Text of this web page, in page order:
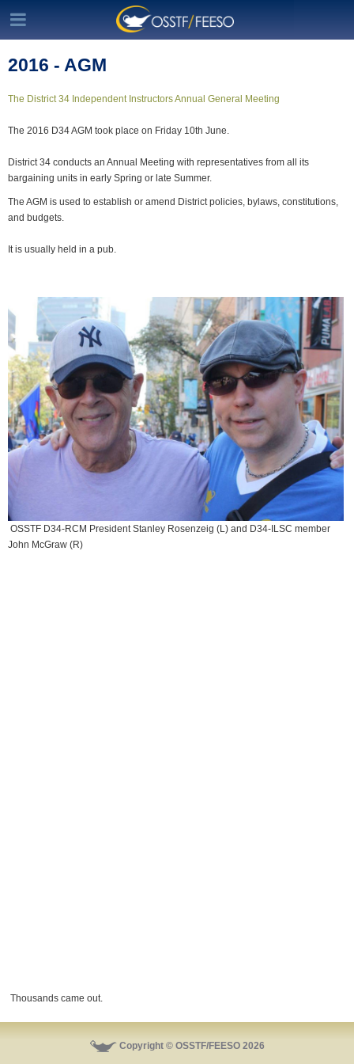
2016 - AGM
The District 34 Independent Instructors Annual General Meeting
The 2016 D34 AGM took place on Friday 10th June.
District 34 conducts an Annual Meeting with representatives from all its
bargaining units in early Spring or late Summer.
The AGM is used to establish or amend District policies, bylaws, constitutions,
and budgets.
It is usually held in a pub.
OSSTF D34-RCM President Stanley Rosenzeig (L) and D34-ILSC member
John McGraw (R)
Thousands came out.
Copyright © OSSTF/FEESO 2026